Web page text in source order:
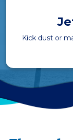
Kick dust or